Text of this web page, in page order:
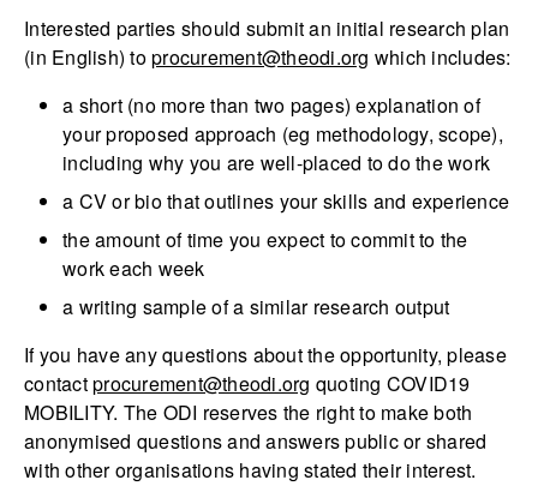
Interested parties should submit an initial research plan
(in English) toprocurement@theodi.org which includes:
a short (no more than two pages) explanation of
your proposed approach (eg methodology, scope),
including why you are well-placed to do the work
a CV or bio that outlines your skills and experience
the amount of time you expect to commit to the
work each week
a writing sample of a similar research output
If you have any questions about the opportunity, please
contactprocurement@theodi.org quoting COVID19
MOBILITY. The ODI reserves the right to make both
anonymised questions and answers public or shared
with other organisations having stated their interest.